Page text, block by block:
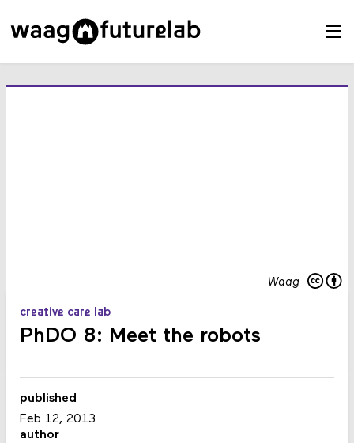
Waag
creative care lab
PhDO 8: Meet the robots
published
Feb 12, 2013
author